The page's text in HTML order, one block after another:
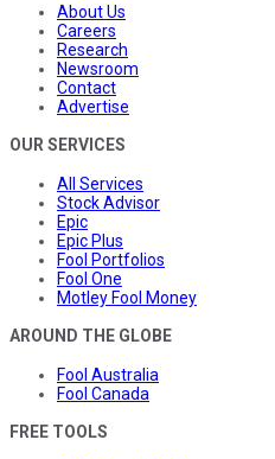
About Us
Careers
Research
Newsroom
Contact
Advertise
OUR SERVICES
All Services
Stock Advisor
Epic
Epic Plus
Fool Portfolios
Fool One
Motley Fool Money
AROUND THE GLOBE
Fool Australia
Fool Canada
FREE TOOLS